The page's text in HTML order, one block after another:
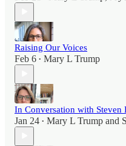
Raising Our Voices
Feb 6 • Mary L Trump
In Conversation with Steven
Jan 24 • Mary L Trump and